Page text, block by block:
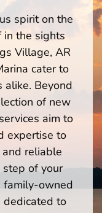
spirit on the
in the sights
Village, AR
cater to
alike. Beyond
of new
aim to
expertise to
reliable
of your
family-owned
dedicated to